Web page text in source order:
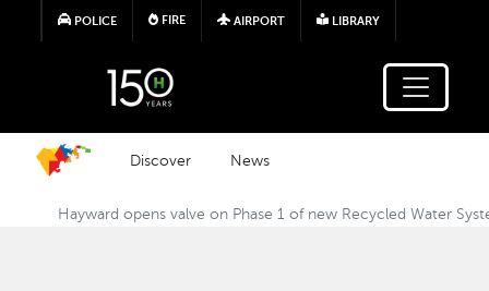
Skip to main content
POLICE FIRE AIRPORT LIBRARY
Discover News
Hayward opens valve on Phase 1 of new Recycled Water